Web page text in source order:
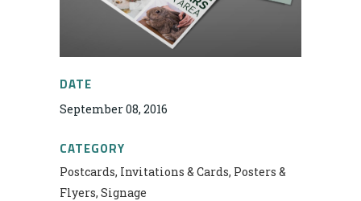
DATE
September 08, 2016
CATEGORY
Postcards, Invitations & Cards, Posters &
Flyers, Signage